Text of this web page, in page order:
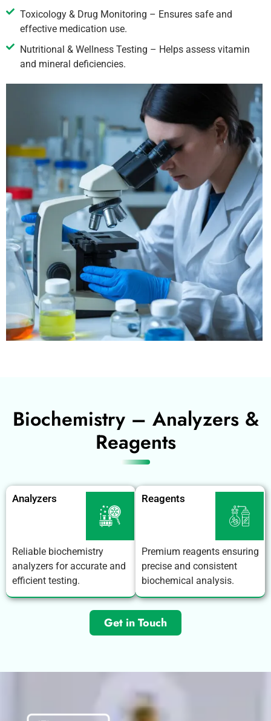
Toxicology & Drug Monitoring – Ensures safe and
effective medication use.
Nutritional & Wellness Testing – Helps assess vitamin
and mineral deficiencies.
Biochemistry – Analyzers &
Reagents
Analyzers
Reliable biochemistry
analyzers for accurate and
efficient testing.
Reagents
Premium reagents ensuring
precise and consistent
biochemical analysis.
Get in Touch